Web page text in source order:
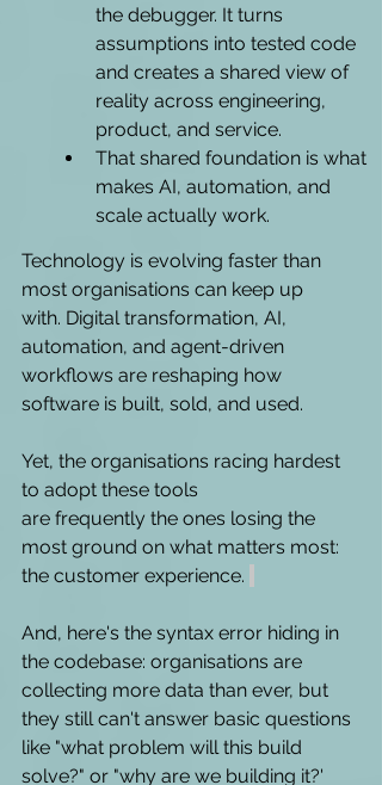
the debugger. It turns
assumptions into tested code
and creates a shared view of
reality across engineering,
product, and service.
That shared foundation is what
makes AI, automation, and
scale actually work.
Technology is evolving faster than
most organisations can keep up
with. Digital transformation, AI,
automation, and agent-driven
workflows are reshaping how
software is built, sold, and used.
Yet, the organisations racing hardest
to adopt these tools
are frequently the ones losing the
most ground on what matters most:
the customer experience.
And, here's the syntax error hiding in
the codebase: organisations are
collecting more data than ever, but
they still can't answer basic questions
like "what problem will this build
solve?" or "why are we building it?'